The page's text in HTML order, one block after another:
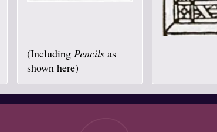
(Including Pencils as
shown here)